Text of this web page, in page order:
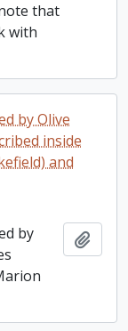
that
with
by Olive
inside
and
by